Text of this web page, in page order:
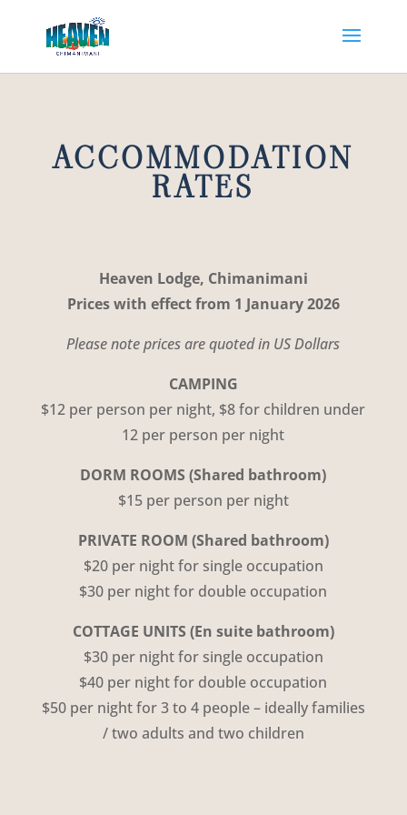
ACCOMMODATION
RATES
Heaven Lodge, Chimanimani
Prices with effect from 1 January 2026
Please note prices are quoted in US Dollars
CAMPING
$12 per person per night, $8 for children under
12 per person per night
DORM ROOMS(Shared bathroom)
$15 per person per night
PRIVATE ROOM (Shared bathroom)
$20 per night for single occupation
$30 per night for double occupation
COTTAGE UNITS (En suite bathroom)
$30 per night for single occupation
$40 per night for double occupation
$50 per night for3 to 4 people – ideally families
/ two adults and two children